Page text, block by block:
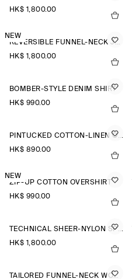
HK$‌ 1,800.00
NEW
REVERSIBLE FUNNEL-NECK JACKET
HK$‌ 1,800.00
BOMBER-STYLE DENIM SHIRT
HK$‌ 990.00
PINTUCKED COTTON-LINEN OVERSHIRT
HK$‌ 890.00
NEW
ZIP-UP COTTON OVERSHIRT
HK$‌ 990.00
TECHNICAL SHEER-NYLON SPORTS JACKET
HK$‌ 1,800.00
TAILORED FUNNEL-NECK WOOL GILET